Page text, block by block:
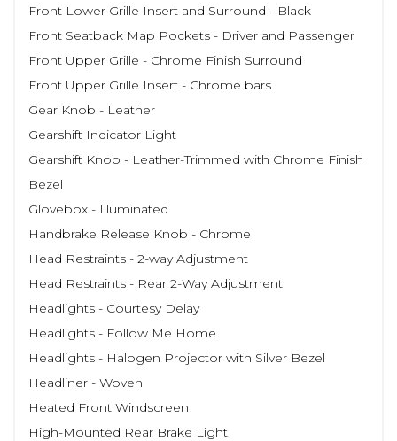
Front Lower Grille Insert and Surround - Black
Front Seatback Map Pockets - Driver and Passenger
Front Upper Grille - Chrome Finish Surround
Front Upper Grille Insert - Chrome bars
Gear Knob - Leather
Gearshift Indicator Light
Gearshift Knob - Leather-Trimmed with Chrome Finish
Bezel
Glovebox - Illuminated
Handbrake Release Knob - Chrome
Head Restraints - 2-way Adjustment
Head Restraints - Rear 2-Way Adjustment
Headlights - Courtesy Delay
Headlights - Follow Me Home
Headlights - Halogen Projector with Silver Bezel
Headliner - Woven
Heated Front Windscreen
High-Mounted Rear Brake Light